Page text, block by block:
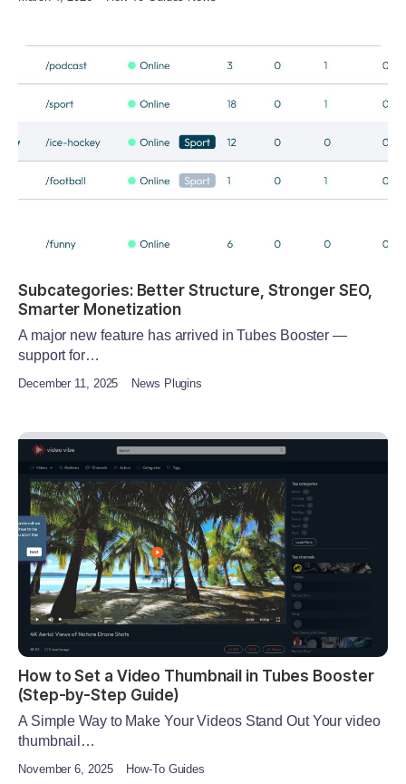
Subcategories: Better Structure, Stronger SEO,
Smarter Monetization
A major new feature has arrived in Tubes Booster —
support for…
December 11, 2025 News Plugins
How to Set a Video Thumbnail in Tubes Booster
(Step-by-Step Guide)
A Simple Way to Make Your Videos Stand Out Your video
thumbnail…
November 6, 2025 How-To Guides